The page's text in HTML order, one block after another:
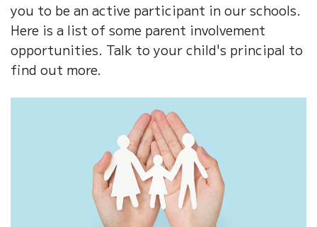
you to be an active participant in our schools.
Here is a list of some parent involvement
opportunities. Talk to your child's principal to
find out more.